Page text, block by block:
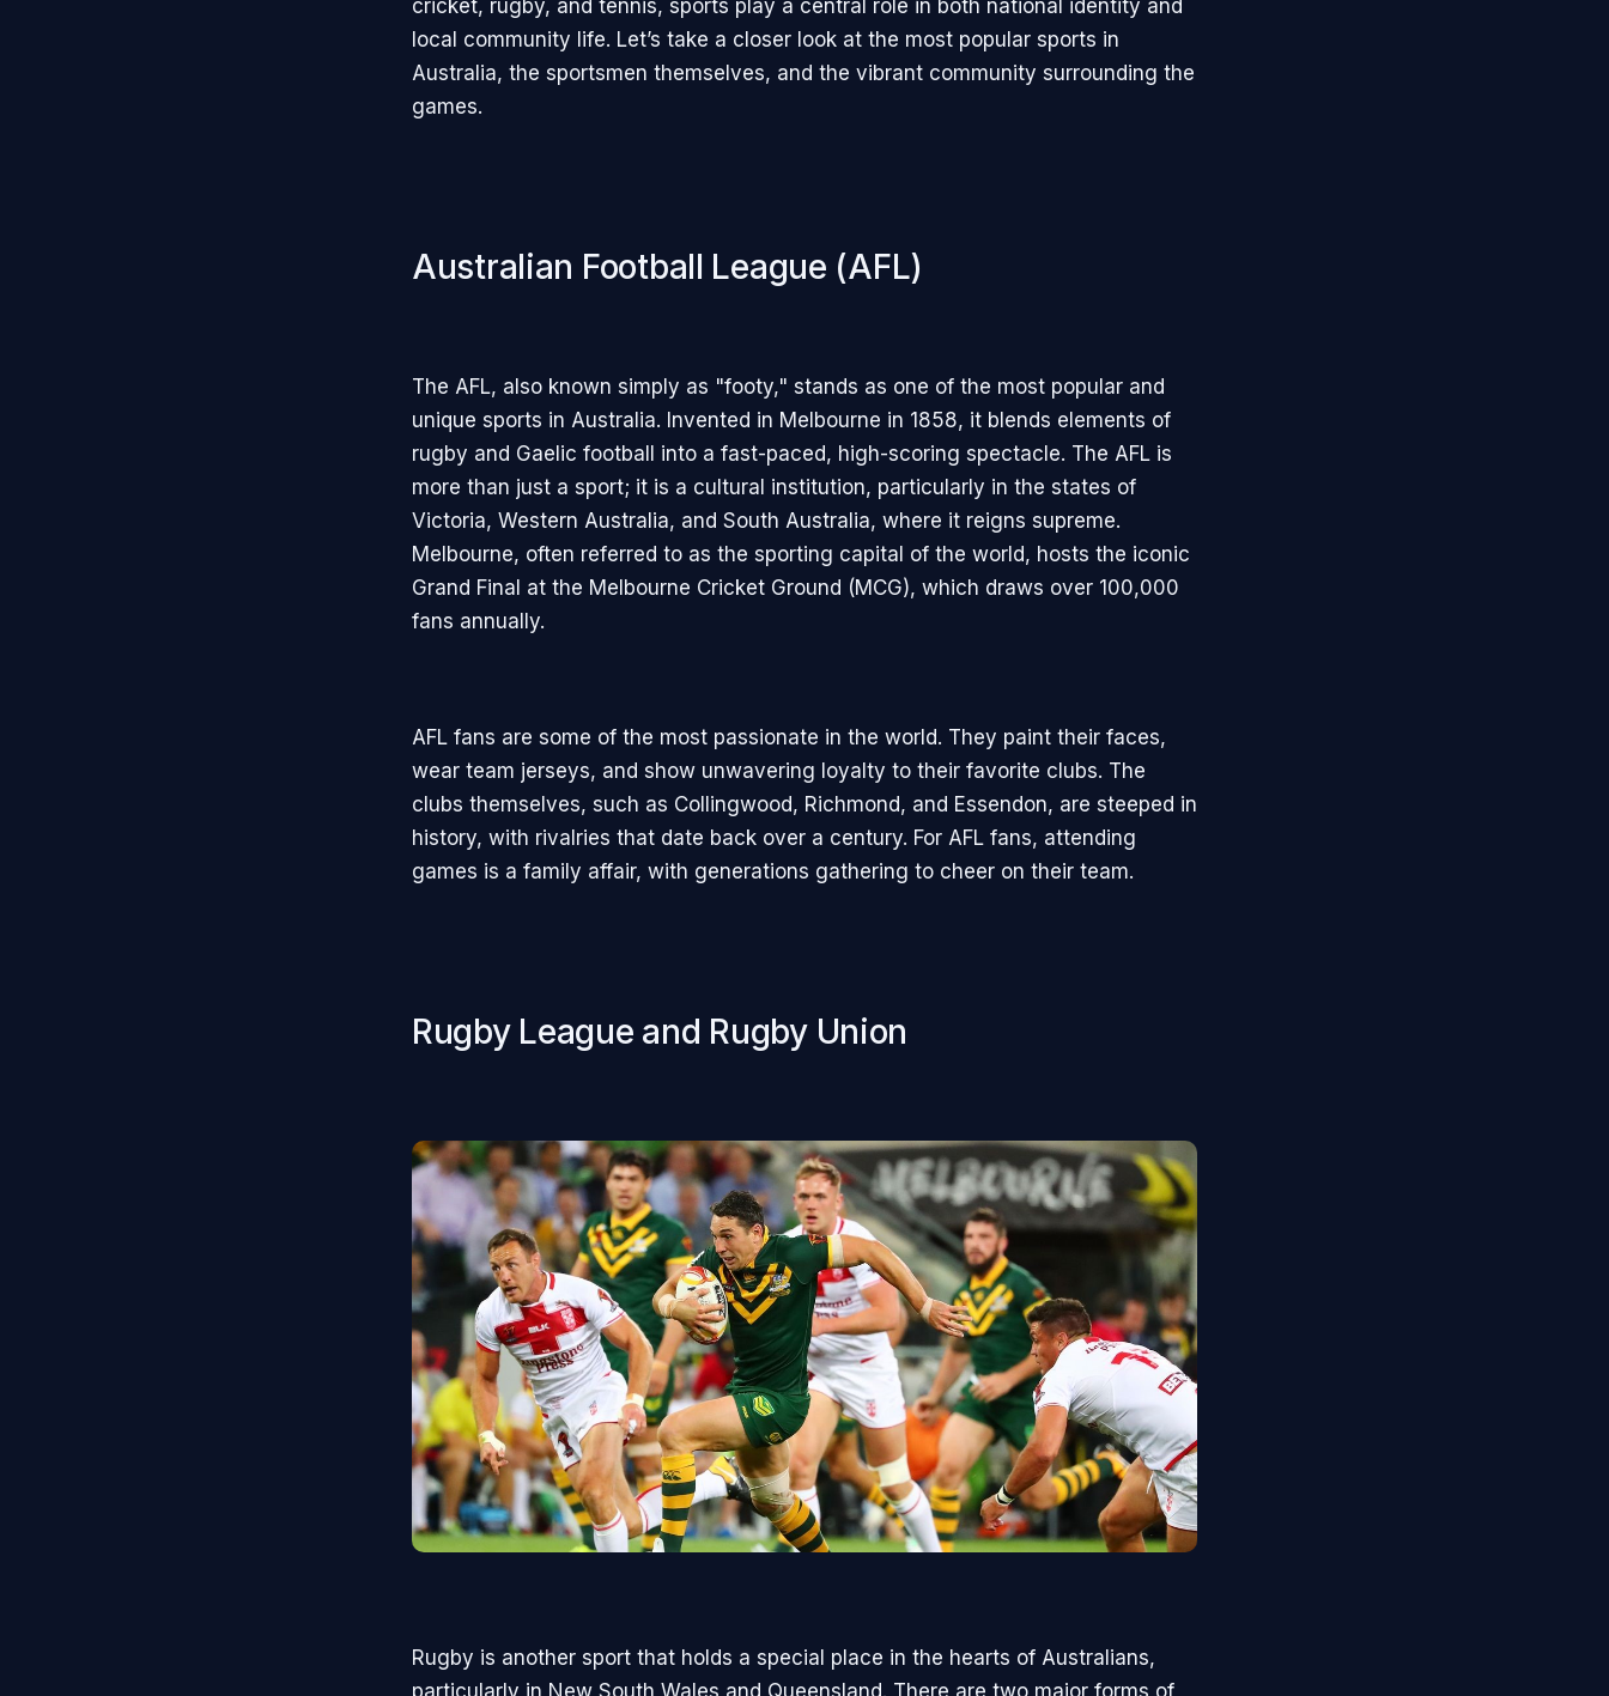
cricket, rugby, and tennis, sports play a central role in both national identity and
local community life. Let’s take a closer look at the most popular sports in
Australia, the sportsmen themselves, and the vibrant community surrounding the
games.
Australian Football League (AFL)
The AFL, also known simply as "footy," stands as one of the most popular and
unique sports in Australia. Invented in Melbourne in 1858, it blends elements of
rugby and Gaelic football into a fast-paced, high-scoring spectacle. The AFL is
more than just a sport; it is a cultural institution, particularly in the states of
Victoria, Western Australia, and South Australia, where it reigns supreme.
Melbourne, often referred to as the sporting capital of the world, hosts the iconic
Grand Final at the Melbourne Cricket Ground (MCG), which draws over 100,000
fans annually.
AFL fans are some of the most passionate in the world. They paint their faces,
wear team jerseys, and show unwavering loyalty to their favorite clubs. The
clubs themselves, such as Collingwood, Richmond, and Essendon, are steeped in
history, with rivalries that date back over a century. For AFL fans, attending
games is a family affair, with generations gathering to cheer on their team.
Rugby League and Rugby Union
Rugby is another sport that holds a special place in the hearts of Australians,